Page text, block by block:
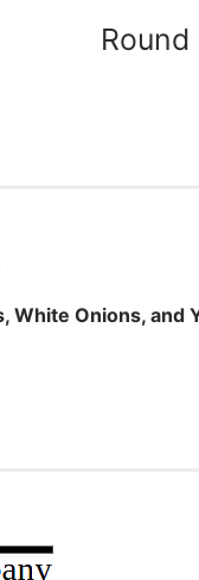
White Onions, and